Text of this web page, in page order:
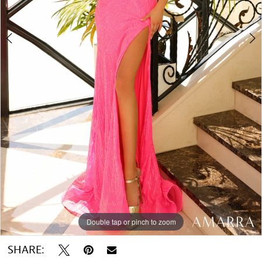
Double tap or pinch to zoom
Double tap or pinch to zoom
Double tap or pinch to zoom
SHARE: